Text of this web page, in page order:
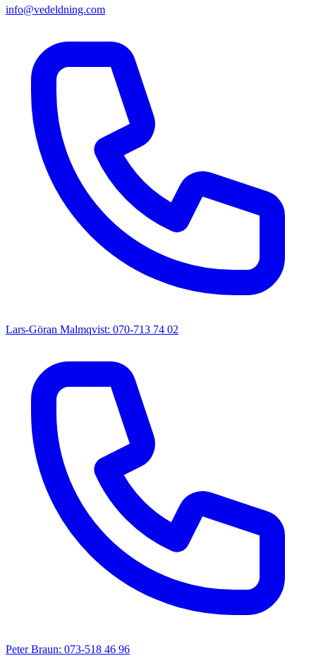
info@vedeldning.com
Lars-Göran Malmqvist: 070-713 74 02
Peter Braun: 073-518 46 96